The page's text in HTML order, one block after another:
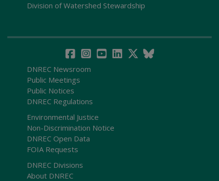
Division of Watershed Stewardship
DNREC Newsroom
Public Meetings
Public Notices
DNREC Regulations
Environmental Justice
Non-Discrimination Notice
DNREC Open Data
FOIA Requests
DNREC Divisions
About DNREC